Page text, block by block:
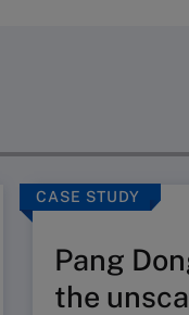
CASE STUDY
Pang
the